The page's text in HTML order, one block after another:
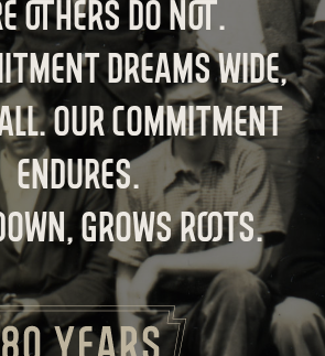
OTHERS DO NOT.
DREAMS WIDE,
OUR COMMITMENT
ENDURES.
GROWS ROOTS.